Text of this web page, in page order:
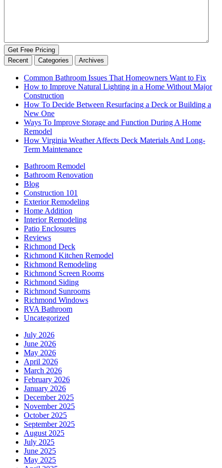
Get Free Pricing
Recent
Categories Archives
Common Bathroom Issues That Homeowners Want to Fix
How to Improve Natural Lighting in a Home Without Major
Construction
How To Decide Between Resurfacing a Deck or Building a
New One
Ways To Improve Storage and Function During A Home
Remodel
How Virginia Weather Affects Deck Materials And Long-
Term Maintenance
Bathroom Remodel
Bathroom Renovation
Blog
Construction 101
Exterior Remodeling
Home Addition
Interior Remodeling
Patio Enclosures
Reviews
Richmond Deck
Richmond Kitchen Remodel
Richmond Remodeling
Richmond Screen Rooms
Richmond Siding
Richmond Sunrooms
Richmond Windows
RVA Bathroom
Uncategorized
July 2026
June 2026
May 2026
April 2026
March 2026
February 2026
January 2026
December 2025
November 2025
October 2025
September 2025
August 2025
July 2025
June 2025
May 2025